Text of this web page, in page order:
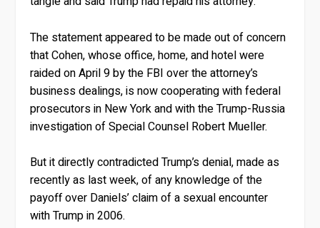
The statement appeared to be made out of concern
that Cohen, whose office, home, and hotel were
raided on April 9 by the FBI over the attorney’s
business dealings, is now cooperating with federal
prosecutors in New York and with the Trump-Russia
investigation of Special Counsel Robert Mueller.
But it directly contradicted Trump’s denial, made as
recently as last week, of any knowledge of the
payoff over Daniels’ claim of a sexual encounter
with Trump in 2006.